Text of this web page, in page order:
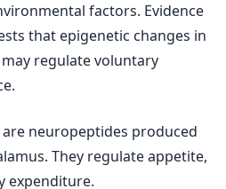
factors. Evidence
that epigenetic changes in
regulate voluntary
neuropeptides produced
They regulate appetite,
expenditure.